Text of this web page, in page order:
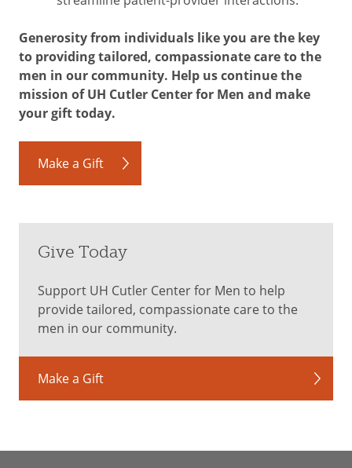
Generosity from individuals like you are the key
to providing tailored, compassionate care to the
men in our community. Help us continue the
mission of UH Cutler Center for Men and make
your gift today.
Make a Gift
Give Today
Support UH Cutler Center for Men to help
provide tailored, compassionate care to the
men in our community.
Make a Gift